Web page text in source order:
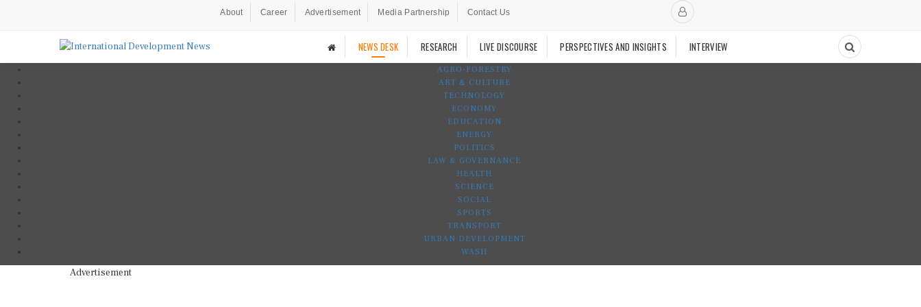
About Career Advertisement Media Partnership Contact Us
NEWS DESK RESEARCH LIVE DISCOURSE PERSPECTIVES AND INSIGHTS INTERVIEW
AGRO-FORESTRY
ART & CULTURE
TECHNOLOGY
ECONOMY
EDUCATION
ENERGY
POLITICS
LAW & GOVERNANCE
HEALTH
SCIENCE
SOCIAL
SPORTS
TRANSPORT
URBAN DEVELOPMENT
WASH
Advertisement